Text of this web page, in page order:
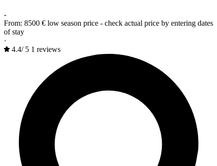
-
From: 8500 € low season price - check actual price by entering dates
of stay
·
4.4/ 5 1 reviews